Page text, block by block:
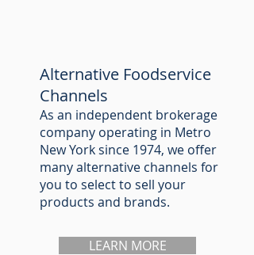
Alternative Foodservice
Channels
As an independent brokerage
company operating in Metro
New York since 1974, we offer
many alternative channels for
you to select to sell your
products and brands.
LEARN MORE